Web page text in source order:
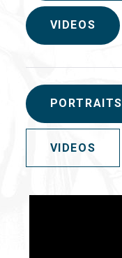
VIDEOS
PORTRAITS
VIDEOS